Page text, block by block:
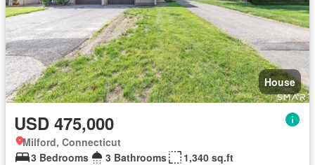
House
USD 475,000
Milford, Connecticut
3 Bedrooms
3 Bathrooms
1,340 sq.ft